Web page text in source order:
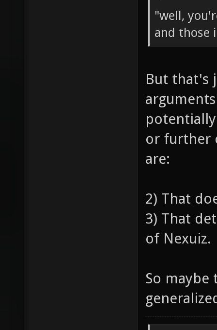
"well,
and those
But that's
or further
are:
2) That
3) That
of Nexuiz.
So